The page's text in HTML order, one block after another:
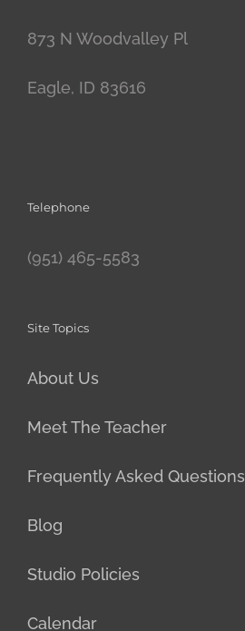
873 N Woodvalley Pl
Eagle, ID 83616
Telephone
(951) 465-5583
Site Topics
About Us
Meet The Teacher
Frequently Asked Questions
Blog
Studio Policies
Calendar